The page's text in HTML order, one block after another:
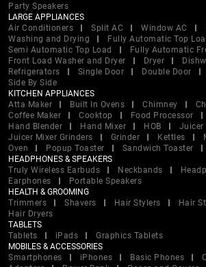
Party Speakers
LARGE APPLIANCES
Air Conditioners
Split AC Window AC
Washing and Drying
Fully Automatic Top
Semi Automatic Top Load
Fully Automatic
Front Load Washer and Dryer
Dryer
Refrigerators
Single Door Double Door
Side By Side
KITCHEN APPLIANCES
Atta Maker
Built In Ovens Chimney
Coffee Maker
Cooktop Food Processor
Hand Blender
Hand Mixer HOB
Juicer
Juicer Mixer Grinders
Grinder Kettles
Oven
Popup Toaster Sandwich Toaster
HEADPHONES & SPEAKERS
Truly Wireless Earbuds
Neckbands
Earphones
Portable Speakers
HEALTH & GROOMING
Trimmers
Shavers Hair Stylers
Hair
Hair Dryers
TABLETS
Tablets
iPads
Graphics Tablets
MOBILES & ACCESSORIES
Smartphones
iPhones Basic Phones